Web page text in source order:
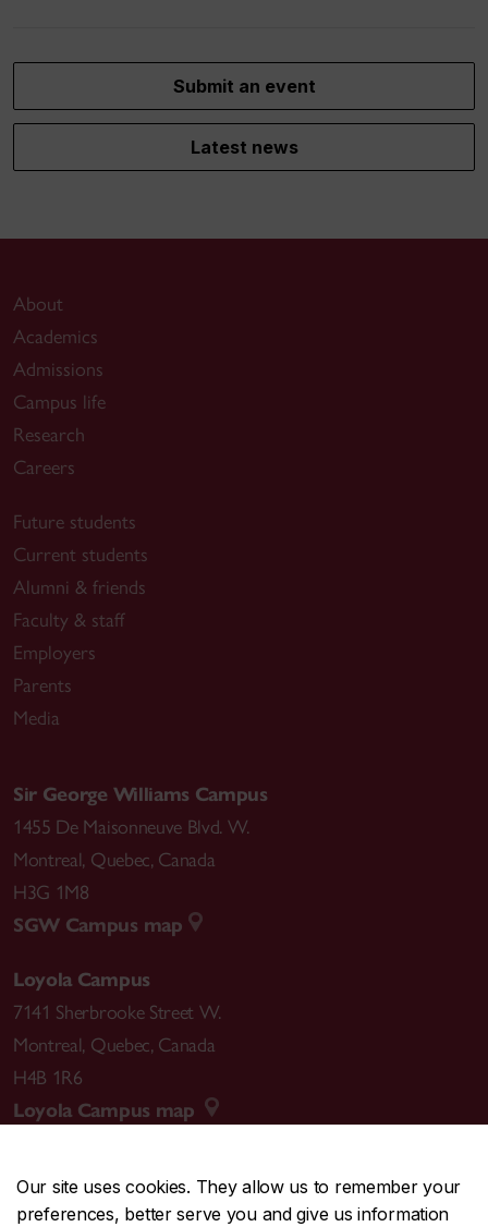
Our site uses cookies. They allow us to remember your
preferences, better serve you and give us information
Submit an event
Latest news
About
Academics
Admissions
Campus life
Research
Careers
Future students
Current students
Alumni & friends
Faculty & staff
Employers
Parents
Media
Sir George Williams Campus
1455 De Maisonneuve Blvd. W.
Montreal, Quebec, Canada
H3G 1M8
SGW Campus map
Loyola Campus
7141 Sherbrooke Street W.
Montreal, Quebec, Canada
H4B 1R6
Loyola Campus map